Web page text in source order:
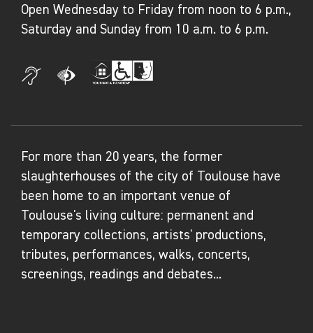
the West Indian writer and philosopher on
decolonisation. Women also played a major
role in this innovative and collective
experiment (Agnès Masson, Marguerite Sirvins,
guiding thread, the exhibition questions the
relationships between art, exile and
psychiatry, and the idea of creation within the
context of exclusion, confinement or
hospitalisation. It combines a history of
modern art with a history of art brut and
contemporary art, as well as that of psychiatry
Open Wednesday to Friday from noon to 6 p.m.,
Saturday and Sunday from 10 a.m. to 6 p.m.
For more than 20 years, the former
slaughterhouses of the city of Toulouse have
been home to an important venue of
Toulouse's living culture: permanent and
temporary collections, artists' productions,
tributes, performances, walks, concerts,
screenings, readings and debates...